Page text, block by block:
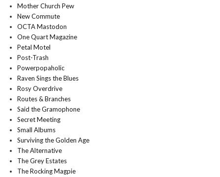
Mother Church Pew
New Commute
OCTA Mastodon
One Quart Magazine
Petal Motel
Post-Trash
Powerpopaholic
Raven Sings the Blues
Rosy Overdrive
Routes & Branches
Said the Gramophone
Secret Meeting
Small Albums
Surviving the Golden Age
The Alternative
The Grey Estates
The Rocking Magpie